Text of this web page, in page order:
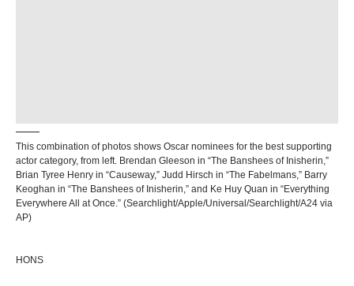
This combination of photos shows Oscar nominees for the best supporting
actor category, from left. Brendan Gleeson in “The Banshees of Inisherin,”
Brian Tyree Henry in “Causeway,” Judd Hirsch in “The Fabelmans,” Barry
Keoghan in “The Banshees of Inisherin,” and Ke Huy Quan in “Everything
Everywhere All at Once.” (Searchlight/Apple/Universal/Searchlight/A24 via
AP)
HONS